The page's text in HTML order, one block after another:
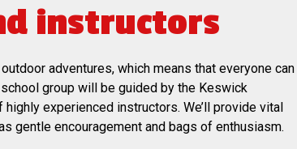
instructors
adventures, which means that everyone can
group will be guided by the Keswick
experienced instructors. We’ll provide vital
gentle encouragement and bags of enthusiasm.